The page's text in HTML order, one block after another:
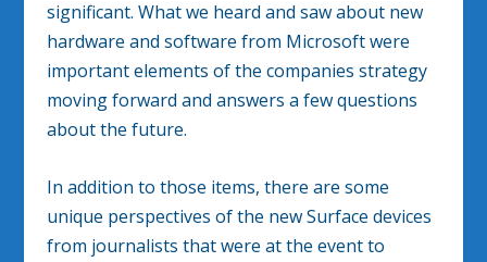
significant. What we heard and saw about new
hardware and software from Microsoft were
important elements of the companies strategy
moving forward and answers a few questions
about the future.
In addition to those items, there are some
unique perspectives of the new Surface devices
from journalists that were at the event to